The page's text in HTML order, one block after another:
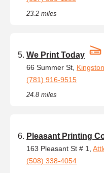
23.2 miles
We Print Today
66 Summer St, Kingston
(781) 916-9515
24.8 miles
Pleasant Printing
163 Pleasant St # 1,
(508) 338-4054